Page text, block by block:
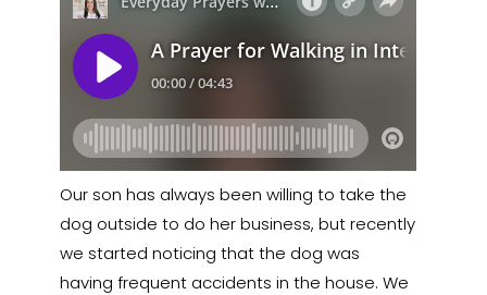
Our son has always been willing to take the
dog outside to do her business, but recently
we started noticing that the dog was
having frequent accidents in the house. We